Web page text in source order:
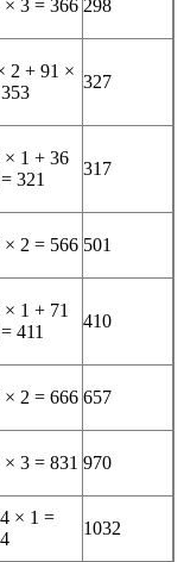
× 3 = 366 298
2 + 91 ×
327
× 1 + 36
321
317
× 2 = 566 501
× 1 + 71
411
410
× 2 = 666 657
× 3 = 831 970
× 1 =
1032